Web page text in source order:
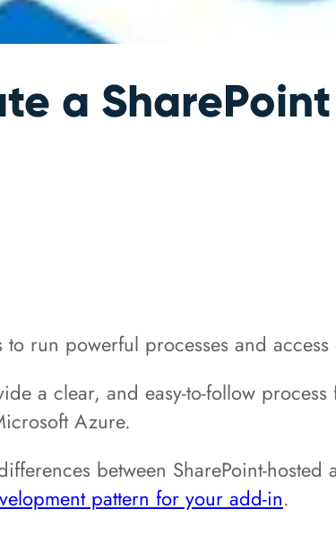
a
run powerful processes and
a clear, and easy-to-follow
Azure.
between SharePoint-
pattern for your add-in.